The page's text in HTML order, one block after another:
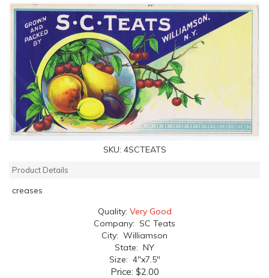
SKU: 4SCTEATS
Product Details
creases
Quality: Very Good
Company: SC Teats
City: Williamson
State: NY
Size: 4"x7.5"
Price: $2.00